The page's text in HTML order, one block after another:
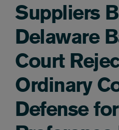
Suppliers
Delaware
Court
Ordinary
Defense for